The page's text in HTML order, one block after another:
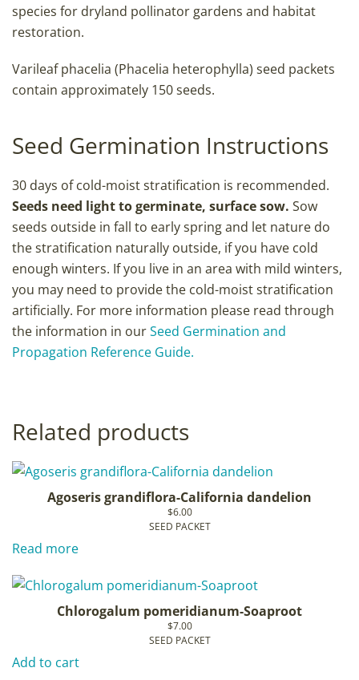
species for dryland pollinator gardens and habitat
restoration.
Varileaf phacelia (Phacelia heterophylla) seed packets
contain approximately 150 seeds.
Seed Germination Instructions
30 days of cold-moist stratification is recommended.
Seeds need light to germinate, surface sow. Sow
seeds outside in fall to early spring and let nature do
the stratification naturally outside, if you have cold
enough winters. If you live in an area with mild winters,
you may need to provide the cold-moist stratification
artificially. For more information please read through
the information in ourSeed Germination and
Propagation Reference Guide.
Related products
Agoseris grandiflora-California dandelion
$6.00
SEED PACKET
Read more
Chlorogalum pomeridianum-Soaproot
$7.00
SEED PACKET
Add to cart